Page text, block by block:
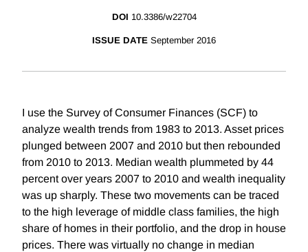
DOI 10.3386/w22704
ISSUE DATE September 2016
I use the Survey of Consumer Finances (SCF) to
analyze wealth trends from 1983 to 2013. Asset prices
plunged between 2007 and 2010 but then rebounded
from 2010 to 2013. Median wealth plummeted by 44
percent over years 2007 to 2010 and wealth inequality
was up sharply. These two movements can be traced
to the high leverage of middle class families, the high
share of homes in their portfolio, and the drop in house
prices. There was virtually no change in median